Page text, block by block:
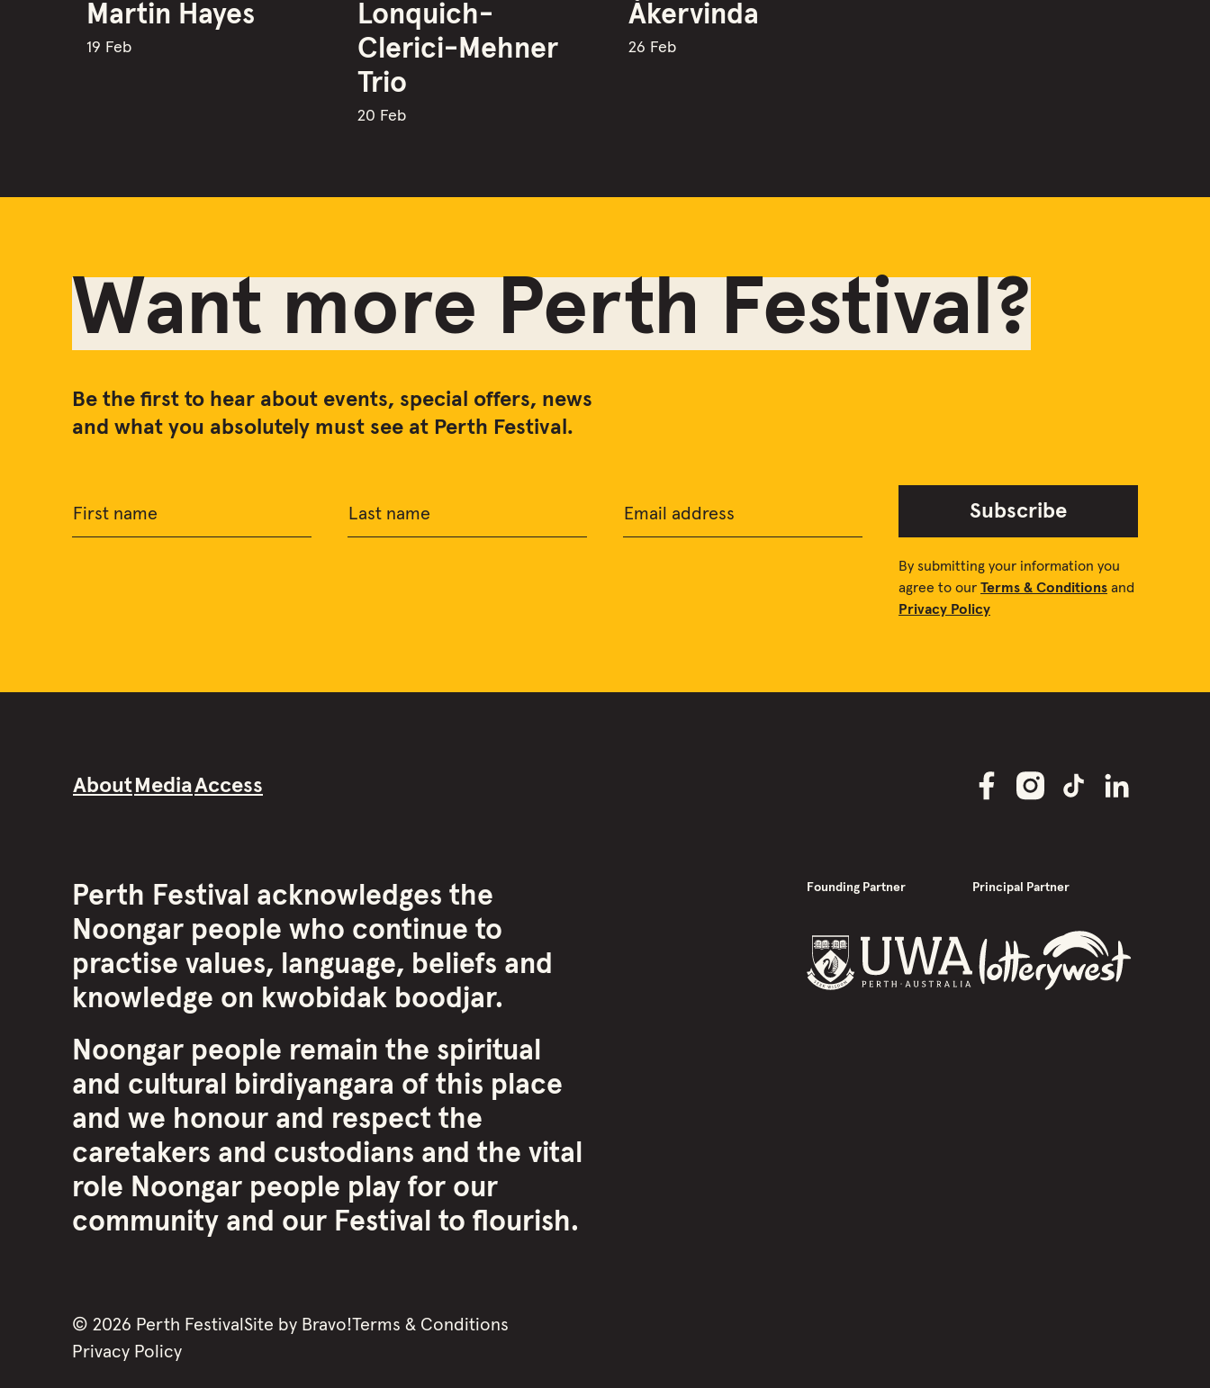
Martin Hayes
19 Feb
Lonquich-
Clerici-Mehner
Trio
20 Feb
Åkervinda
26 Feb
Want more Perth Festival?
Be the first to hear about events, special offers, news
and what you absolutely must see at Perth Festival.
First name Last name Email address Subscribe
By submitting your information you
agree to our Terms & Conditions and
Privacy Policy
About MediaAccess
Perth Festival acknowledges the
Noongar people who continue to
practise values, language, beliefs and
knowledge on kwobidak boodjar.
Noongar people remain the spiritual
and cultural birdiyangara of this place
and we honour and respect the
caretakers and custodians and the vital
role Noongar people play for our
community and our Festival to flourish.
© 2026 Perth Festival Site by Bravo!Terms & Conditions
Privacy Policy
Founding Partner Principal Partner